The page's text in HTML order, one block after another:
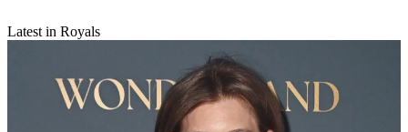
Latest in Royals